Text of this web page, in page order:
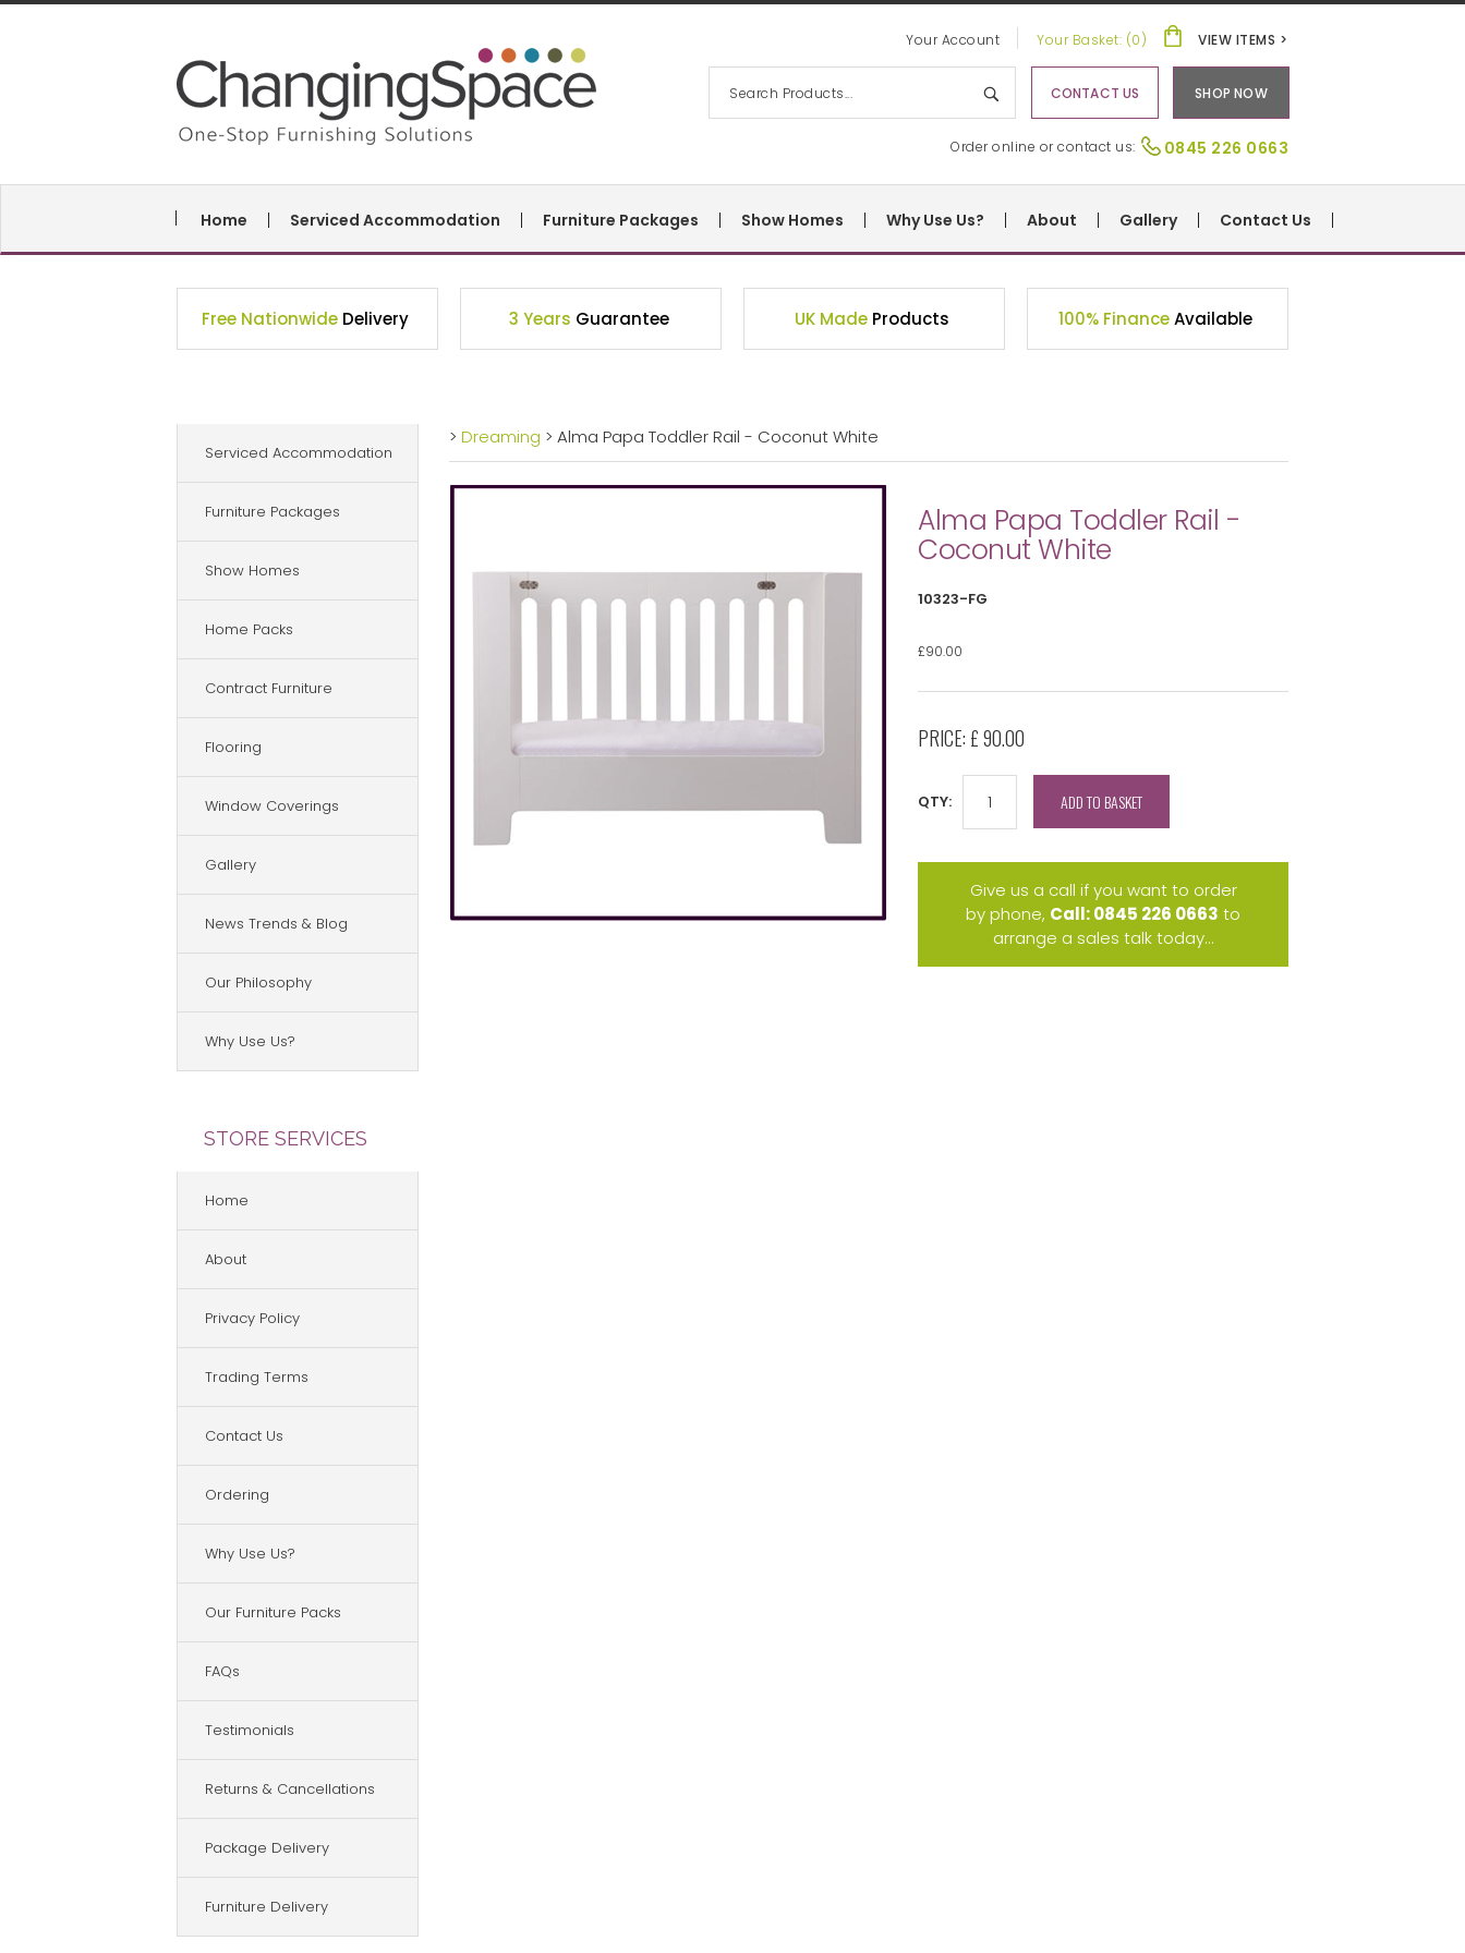
0845 226 0663
Order online or contact us:
Your Account VIEW ITEMS >
Your Basket: (0)
SHOP NOW
CONTACT US
Home Serviced Accommodation Furniture Packages Show Homes Why Use Us? About Gallery Contact Us
Free Nationwide Delivery 3 Years Guarantee UK Made Products 100% FinanceAvailable
Serviced Accommodation
Furniture Packages
Show Homes
Home Packs
Contract Furniture
Flooring
Window Coverings
Gallery
News Trends & Blog
Our Philosophy
Why Use Us?
STORE SERVICES
Home
About
Privacy Policy
Trading Terms
Contact Us
Ordering
Why Use Us?
Our Furniture Packs
FAQs
Testimonials
Returns & Cancellations
Package Delivery
Furniture Delivery
> Dreaming > Alma Papa Toddler Rail - Coconut White
Alma Papa Toddler Rail -
Coconut White
10323-FG
£90.00
PRICE: £ 90.00
QTY: ADD TO BASKET
Give us a call if you want to order
by phone, Call: 0845 226 0663 to
arrange a sales talk today...